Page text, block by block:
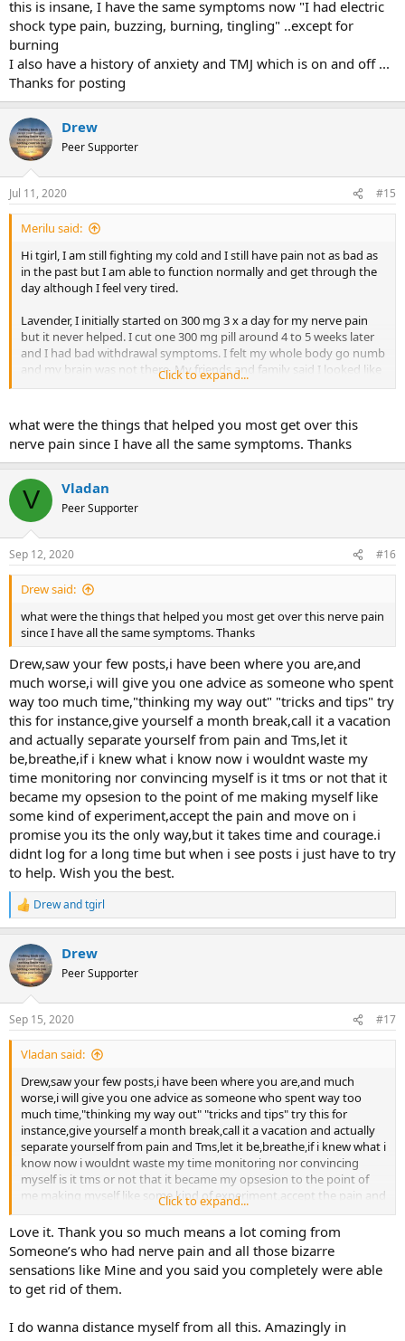
this is insane, I have the same symptoms now "I had electric
shock type pain, buzzing, burning, tingling" ..except for
burning
I also have a history of anxiety and TMJ which is on and off ...
Thanks for posting
Drew
Peer Supporter
Jul 11, 2020 #15
Merilu said:
Hi tgirl, I am still fighting my cold and I still have pain not as bad as
in the past but I am able to function normally and get through the
day although I feel very tired.
Lavender, I initially started on 300 mg 3 x a day for my nerve pain
but it never helped. I cut one 300 mg pill around 4 to 5 weeks later
and I had bad withdrawal symptoms. I felt my whole body go numb
and my brain was not there. My friends and family said I looked like
a drug addict. I have 3 children under nine so I was afraid to
very good. I requested gabapentin in 100 mgs to wean off slowly
and he only prescribed enough to wean off in about 2 weeks. I
subsequently found a new GP and started weaning off the
remaining 600 mg by 100 mg a week and I supplemented with the
magnesium because I read it helped with withdrawal symptoms.
The only withdrawal symptoms that I noticed is that my body
would shiver for no reason even though it was not cold. By the time
I started noticing my pain diminishing and having longer periods
without pain, I think I was down to 200 mg. My total time on
gabapentin was almost 5 months but I should have quit much
Click to expand...
what were the things that helped you most get over this
nerve pain since I have all the same symptoms. Thanks
V Vladan
Peer Supporter
Sep 12, 2020 #16
Drew said:
what were the things that helped you most get over this nerve pain
since I have all the same symptoms. Thanks
Drew,saw your few posts,i have been where you are,and
much worse,i will give you one advice as someone who spent
way too much time,"thinking my way out" "tricks and tips" try
this for instance,give yourself a month break,call it a vacation
and actually separate yourself from pain and Tms,let it
be,breathe,if i knew what i know now i wouldnt waste my
time monitoring nor convincing myself is it tms or not that it
became my opsesion to the point of me making myself like
some kind of experiment,accept the pain and move on i
promise you its the only way,but it takes time and courage.i
didnt log for a long time but when i see posts i just have to try
to help. Wish you the best.
R
e
c
t
i
s
:
Drewandtgirl
Drew
Peer Supporter
Sep 15, 2020 #17
Vladan said:
Drew,saw your few posts,i have been where you are,and much
worse,i will give you one advice as someone who spent way too
much time,"thinking my way out" "tricks and tips" try this for
instance,give yourself a month break,call it a vacation and actually
separate yourself from pain and Tms,let it be,breathe,if i knew what i
know now i wouldnt waste my time monitoring nor convincing
myself is it tms or not that it became my opsesion to the point of
me making myself like some kind of experiment,accept the pain and
move on i promise you its the only way,but it takes time and
courage.i didnt log for a long time but when i see posts i just have
to try to help. Wish you the best.
Click to expand...
Love it. Thank you so much means a lot coming from
Someone’s who had nerve pain and all those bizarre
sensations like Mine and you said you completely were able
to get rid of them.
I do wanna distance myself from all this. Amazingly in